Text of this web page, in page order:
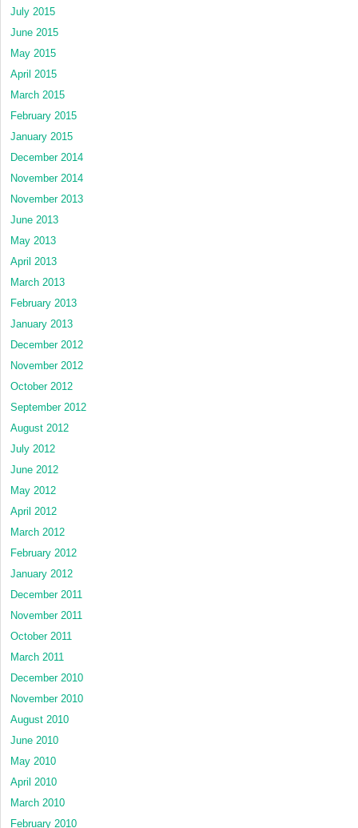
July 2015
June 2015
May 2015
April 2015
March 2015
February 2015
January 2015
December 2014
November 2014
November 2013
June 2013
May 2013
April 2013
March 2013
February 2013
January 2013
December 2012
November 2012
October 2012
September 2012
August 2012
July 2012
June 2012
May 2012
April 2012
March 2012
February 2012
January 2012
December 2011
November 2011
October 2011
March 2011
December 2010
November 2010
August 2010
June 2010
May 2010
April 2010
March 2010
February 2010